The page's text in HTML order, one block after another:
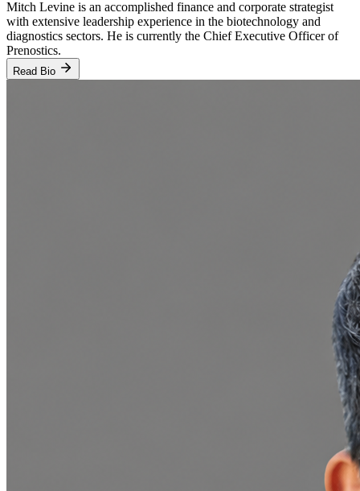
Mitch Levine is an accomplished finance and corporate strategist
with extensive leadership experience in the biotechnology and
diagnostics sectors. He is currently the Chief Executive Officer of
Prenostics.
Read Bio